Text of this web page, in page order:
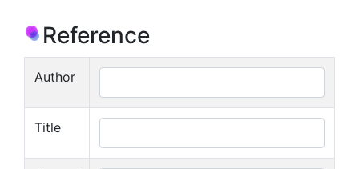
Reference
Author
Title